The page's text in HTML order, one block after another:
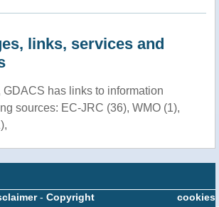
links, services and
GDACS has links to information
sources: EC-JRC (36), WMO (1),
cookies
- Copyright